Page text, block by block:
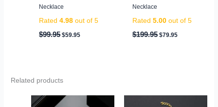
Necklace
Rated4.98 out of 5
$99.95 $59.95
Necklace
Rated 5.00out of 5
$199.95 $79.95
Related products
Original